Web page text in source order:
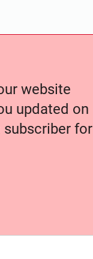
website
updated on
subscriber for